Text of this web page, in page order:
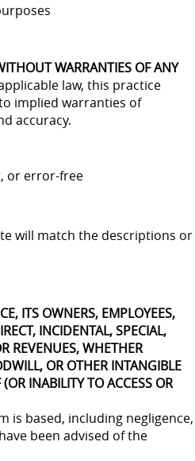
WARRANTIES OF ANY
law, this practice
implied warranties of
accuracy.
or error-free
will match the descriptions or
ITS OWNERS, EMPLOYEES,
INCIDENTAL, SPECIAL,
REVENUES, WHETHER
OR OTHER INTANGIBLE
INABILITY TO ACCESS OR
is based, including negligence,
been advised of the